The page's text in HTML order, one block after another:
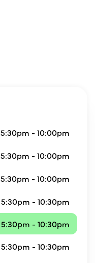
5:30pm - 10:00pm
5:30pm - 10:00pm
5:30pm - 10:00pm
5:30pm - 10:30pm
5:30pm - 10:30pm
5:30pm - 10:30pm